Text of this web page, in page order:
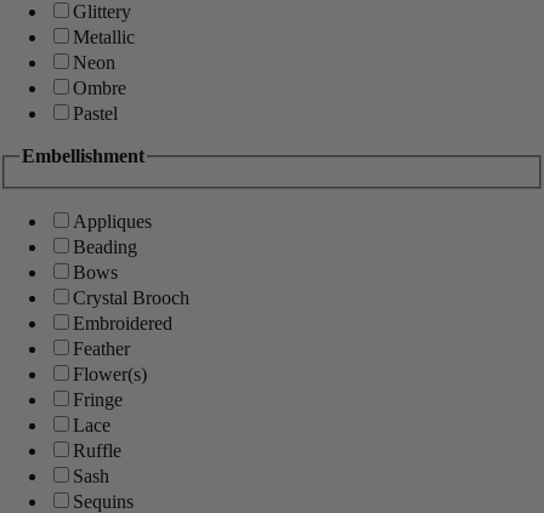
Glittery
Metallic
Neon
Ombre
Pastel
Embellishment
Appliques
Beading
Bows
Crystal Brooch
Embroidered
Feather
Flower(s)
Fringe
Lace
Ruffle
Sash
Sequins